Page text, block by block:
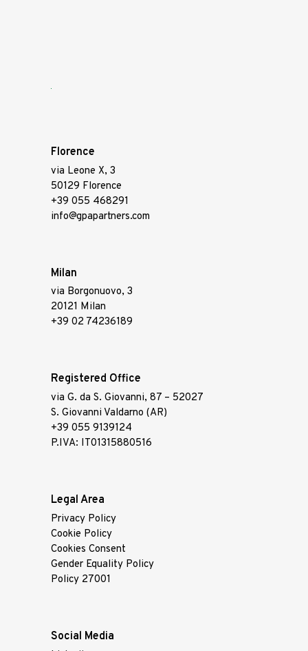
Florence
via Leone X, 3
50129 Florence
+39 055 468291
info@gpapartners.com
Milan
via Borgonuovo, 3
20121 Milan
+39 02 74236189
Registered Office
via G. da S. Giovanni, 87 – 52027
S. Giovanni Valdarno (AR)
+39 055 9139124
P.IVA: IT01315880516
Legal Area
Privacy Policy
Cookie Policy
Cookies Consent
Gender Equality Policy
Policy 27001
Social Media